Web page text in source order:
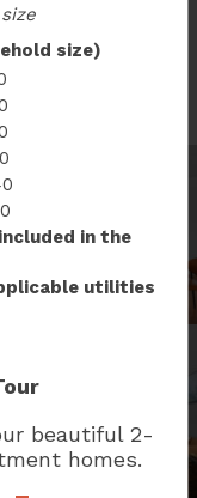
size)
in the
utilities
beautiful 2-
homes.